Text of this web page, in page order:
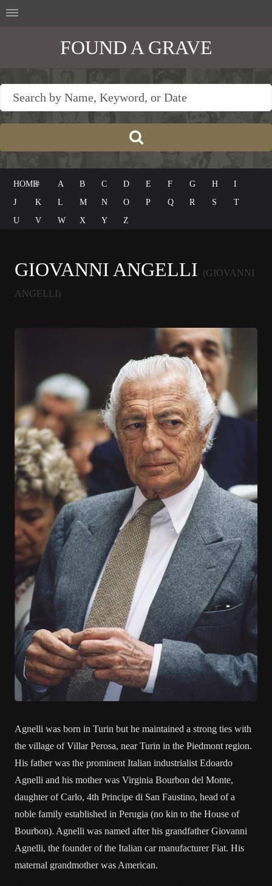
FOUND A GRAVE
HOME# A B C D E F G H
I
J
K L M N O P Q R S
T
U
V W X Y Z
GIOVANNI ANGELLI (GIOVANNI
ANGELLI)
Agnelli was born in Turin but he maintained a strong ties with
the village of Villar Perosa, near Turin in the Piedmont region.
His father was the prominent Italian industrialist Edoardo
Agnelli and his mother was Virginia Bourbon del Monte,
daughter of Carlo, 4th Principe di San Faustino, head of a
noble family established in Perugia (no kin to the House of
Bourbon). Agnelli was named after his grandfather Giovanni
Agnelli, the founder of the Italian car manufacturer Fiat. His
maternal grandmother was American.